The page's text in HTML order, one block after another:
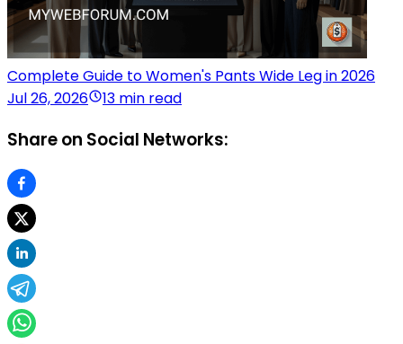
Complete Guide to Women's Pants Wide Leg in 2026
Jul 26, 2026
13 min read
Share on Social Networks: